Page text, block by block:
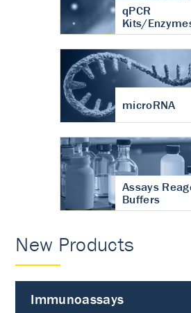
qPCR
Kits/
microRNA
Assays
Buffers
New Products
Immunoassays